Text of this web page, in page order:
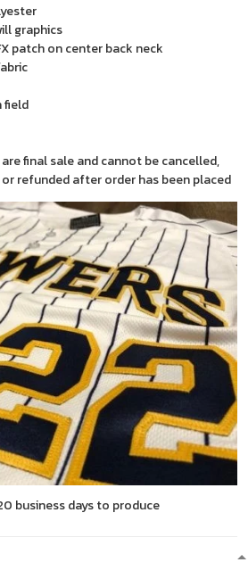
graphics
patch on center back neck
field
final sale and cannot be cancelled,
refunded after order has been placed
business days to produce